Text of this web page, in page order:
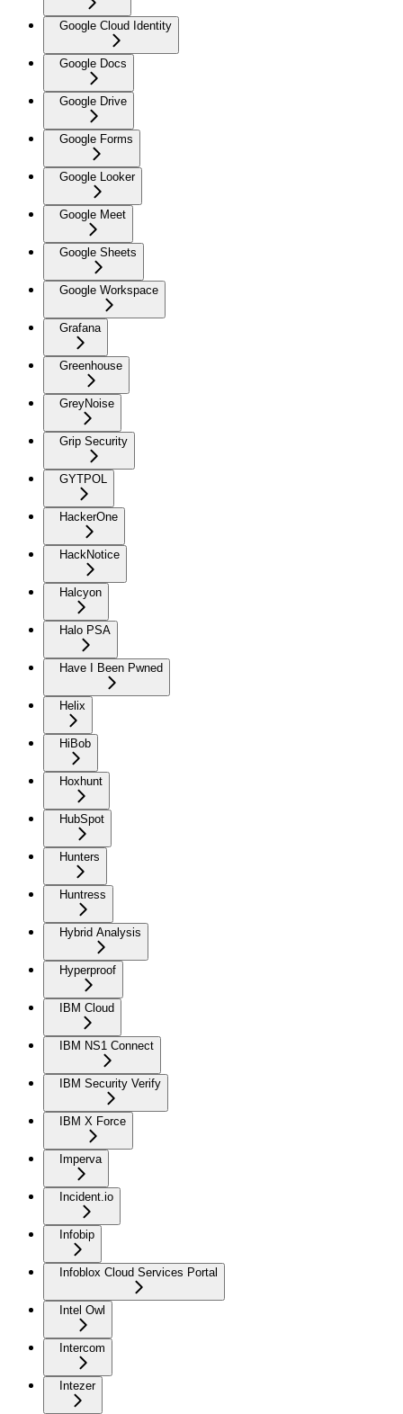
Google Cloud Identity
Google Docs
Google Drive
Google Forms
Google Looker
Google Meet
Google Sheets
Google Workspace
Grafana
Greenhouse
GreyNoise
Grip Security
GYTPOL
HackerOne
HackNotice
Halcyon
Halo PSA
Have I Been Pwned
Helix
HiBob
Hoxhunt
HubSpot
Hunters
Huntress
Hybrid Analysis
Hyperproof
IBM Cloud
IBM NS1 Connect
IBM Security Verify
IBM X Force
Imperva
Incident.io
Infobip
Infoblox Cloud Services Portal
Intel Owl
Intercom
Intezer